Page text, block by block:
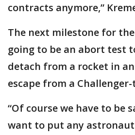
contracts anymore,”
The next milestone for
going to be an abort test
detach from a rocket in
escape from a
“Of course we have to be
want to put any